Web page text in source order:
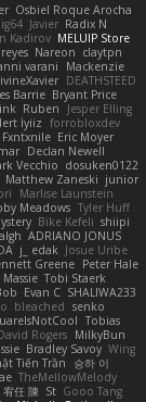
Osbiel Roque Arocha
Javier Radix N
Kadirov MELUIP Store
Nareon claytpn
varani
Mackenzie
DEATHSTEED
Barrie Bryant Price
Ruben
Jesper Elling
İyiiz forrobloxdev
Fxntxnile Eric Moyer
Declan Newell
Vecchio dosuken0122
Matthew Zaneski junior
Marlise Launstein
Meadows Tyler Huff
Bike Kefeli shiipi
ADRIANO JONUS
j_ edak Josue Uribe
Greene Peter Hale
Tobi Staerk
Evan C SHALIWA233
bleached senko
Tobias
Rogers MilkyBun
Bradley Savoy Wing
Tiến Trần
승하 이
TheMellowMelody
宥任 陳 St Gooo Tang